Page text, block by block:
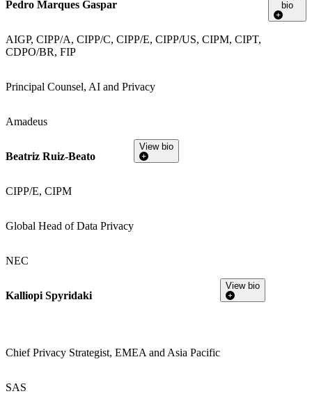
Pedro Marques Gaspar
AIGP, CIPP/A, CIPP/C, CIPP/E, CIPP/US, CIPM, CIPT,
CDPO/BR, FIP
Principal Counsel, AI and Privacy
Amadeus
bio
Beatriz Ruiz-Beato
CIPP/E, CIPM
Global Head of Data Privacy
NEC
View bio
Kalliopi Spyridaki
Chief Privacy Strategist, EMEA and Asia Pacific
SAS
View bio